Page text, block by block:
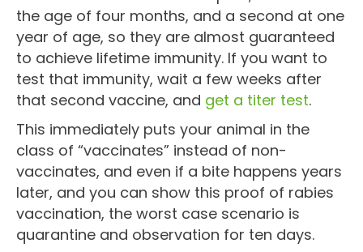
the age of four months, and a second at one
year of age, so they are almost guaranteed
to achieve lifetime immunity. If you want to
test that immunity, wait a few weeks after
that second vaccine, and get a titer test.
This immediately puts your animal in the
class of “vaccinates” instead of non-
vaccinates, and even if a bite happens years
later, and you can show this proof of rabies
vaccination, the worst case scenario is
quarantine and observation for ten days.